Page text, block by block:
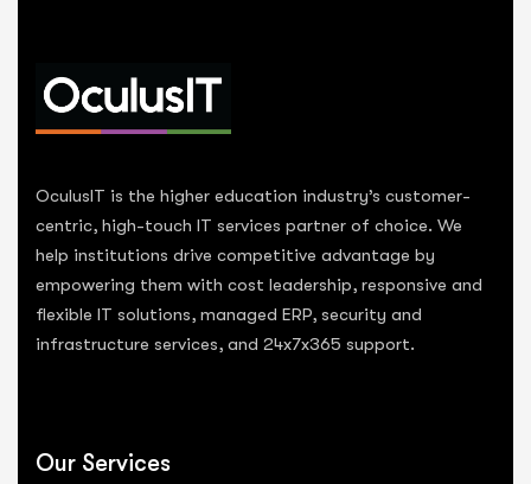
OculusIT is the higher education industry’s customer-
centric, high-touch IT services partner of choice. We
help institutions drive competitive advantage by
empowering them with cost leadership, responsive and
flexible IT solutions, managed ERP, security and
infrastructure services, and 24x7x365 support.
Our Services